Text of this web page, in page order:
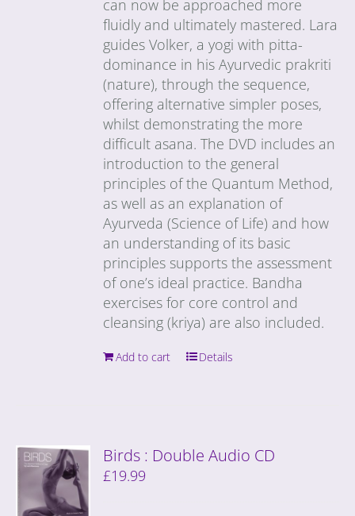
can now be approached more
fluidly and ultimately mastered. Lara
guides Volker, a yogi with pitta-
dominance in his Ayurvedic prakriti
(nature), through the sequence,
offering alternative simpler poses,
whilst demonstrating the more
difficult asana. The DVD includes an
introduction to the general
principles of the Quantum Method,
as well as an explanation of
Ayurveda (Science of Life) and how
an understanding of its basic
principles supports the assessment
of one’s ideal practice. Bandha
exercises for core control and
cleansing (kriya) are also included.
Add to cart Details
Birds : Double Audio CD
£19.99